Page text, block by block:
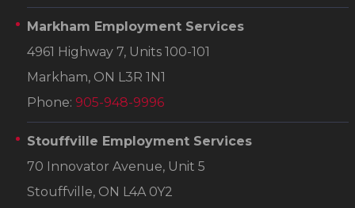
Markham Employment Services
4961 Highway 7, Units 100-101
Markham, ON L3R 1N1
Phone: 905-948-9996
Stouffville Employment Services
70 Innovator Avenue, Unit 5
Stouffville, ON L4A 0Y2